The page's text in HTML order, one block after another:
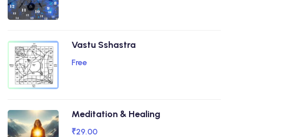
Vastu Sshastra
Free
Meditation & Healing
₹29.00